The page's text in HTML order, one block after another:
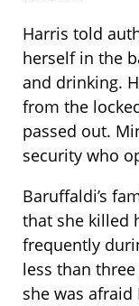
Harris told
herself in the
and drinking.
from the
passed out.
security who
Baruffaldi’s
that she killed
frequently
less than
she was